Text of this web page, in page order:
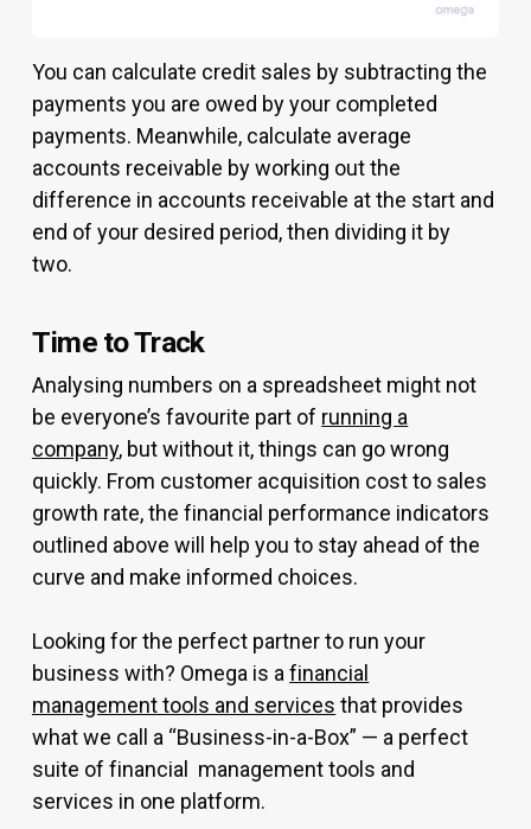
You can calculate credit sales by subtracting the
payments you are owed by your completed
payments. Meanwhile, calculate average
accounts receivable by working out the
difference in accounts receivable at the start and
end of your desired period, then dividing it by
two.
Time to Track
Analysing numbers on a spreadsheet might not
be everyone’s favourite part of running a
company, but without it, things can go wrong
quickly. From customer acquisition cost to sales
growth rate, the financial performance indicators
outlined above will help you to stay ahead of the
curve and make informed choices.
Looking for the perfect partner to run your
business with? Omega is afinancial
management tools and services that provides
what we call a “Business-in-a-Box” — a perfect
suite of financial management tools and
services in one platform.